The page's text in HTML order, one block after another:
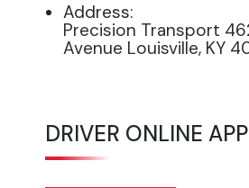
Address:
Precision Transport
Avenue Louisville, KY
DRIVER ONLINE